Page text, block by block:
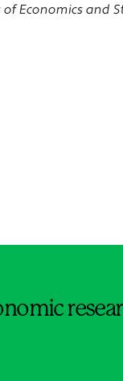
Economics and